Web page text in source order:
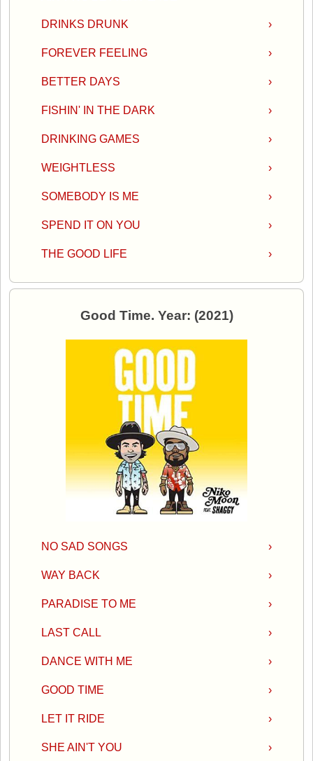
›
DRINKS DRUNK
›
FOREVER FEELING
›
BETTER DAYS
›
FISHIN' IN THE DARK
›
DRINKING GAMES
›
WEIGHTLESS
›
SOMEBODY IS ME
›
SPEND IT ON YOU
›
THE GOOD LIFE
Good Time. Year: (2021)
›
NO SAD SONGS
›
WAY BACK
›
PARADISE TO ME
›
LAST CALL
›
DANCE WITH ME
›
GOOD TIME
›
LET IT RIDE
›
SHE AIN'T YOU